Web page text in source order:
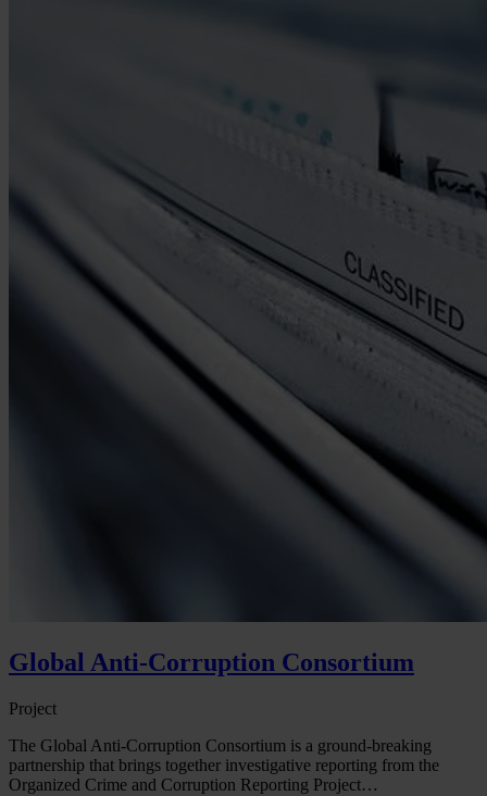
Global Anti-Corruption Consortium
Project
The Global Anti-Corruption Consortium is a ground-breaking
partnership that brings together investigative reporting from the
Organized Crime and Corruption Reporting Project…